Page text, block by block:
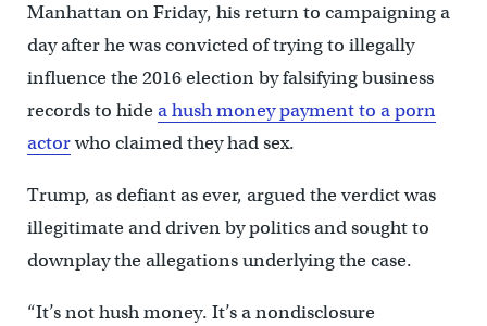
Manhattan on Friday, his return to campaigning a
day after he was convicted of trying to illegally
influence the 2016 election by falsifying business
records to hidea hush money payment to a porn
actorwho claimed they had sex.
Trump, as defiant as ever, argued the verdict was
illegitimate and driven by politics and sought to
downplay the allegations underlying the case.
“It’s not hush money. It’s a nondisclosure